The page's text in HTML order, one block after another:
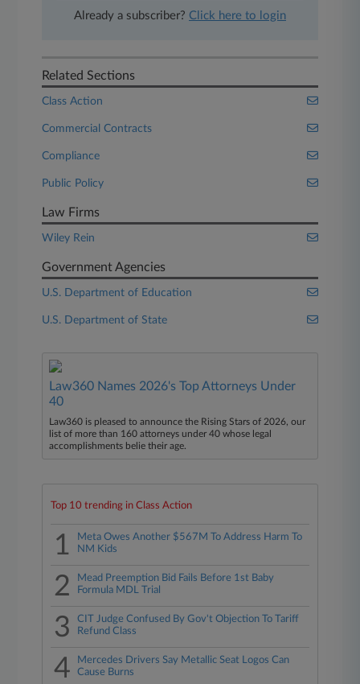
Already a subscriber? Click here to login
Related Sections
Class Action
Commercial Contracts
Compliance
Public Policy
Law Firms
Wiley Rein
Government Agencies
U.S. Department of Education
U.S. Department of State
Law360 Names 2026's Top Attorneys Under
40
Law360 is pleased to announce the Rising Stars of 2026, our
list of more than 160 attorneys under 40 whose legal
accomplishments belie their age.
Top 10 trending in Class Action
1
Meta Owes Another $567M To Address Harm To
NM Kids
2
Mead Preemption Bid Fails Before 1st Baby
Formula MDL Trial
3
CIT Judge Confused By Gov't Objection To Tariff
Refund Class
4
Mercedes Drivers Say Metallic Seat Logos Can
Cause Burns